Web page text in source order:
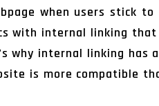
when users stick
with internal linking that
why internal linking has
is more compatible